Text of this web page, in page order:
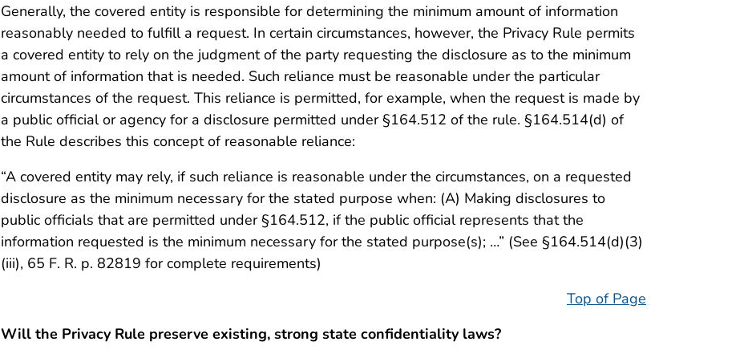
Generally, the covered entity is responsible for determining the minimum amount of information
reasonably needed to fulfill a request. In certain circumstances, however, the Privacy Rule permits
a covered entity to rely on the judgment of the party requesting the disclosure as to the minimum
amount of information that is needed. Such reliance must be reasonable under the particular
circumstances of the request. This reliance is permitted, for example, when the request is made by
a public official or agency for a disclosure permitted under §164.512 of the rule. §164.514(d) of
the Rule describes this concept of reasonable reliance:
“A covered entity may rely, if such reliance is reasonable under the circumstances, on a requested
disclosure as the minimum necessary for the stated purpose when: (A) Making disclosures to
public officials that are permitted under §164.512, if the public official represents that the
information requested is the minimum necessary for the stated purpose(s); …” (See §164.514(d)(3)
(iii), 65 F. R. p. 82819 for complete requirements)
Top of Page
Will the Privacy Rule preserve existing, strong state confidentiality laws?